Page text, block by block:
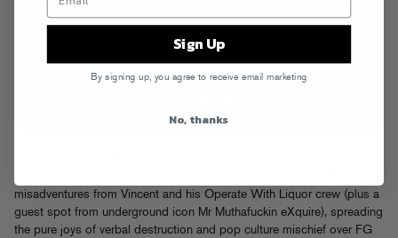
misadventures from Vincent and his Operate With Liquor crew (plus a
guest spot from underground icon Mr Muthafuckin eXquire), spreading
the pure joys of verbal destruction and pop culture mischief over FG
Sign Up
By signing up, you agree to receive email marketing
No, thanks